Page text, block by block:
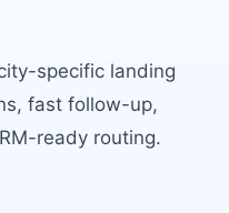
specific landing
fast follow-up,
ready routing.